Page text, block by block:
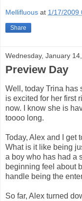
Mellifluous at 1/17/2009
Share
Wednesday, January
Preview Day
Well, today Trina has
is excited for her first
now. I know she is
toooo long.
Today, Alex and I get
What is it like being
a boy who has had a
beginning feel about
handle being the
So far, Alex turned